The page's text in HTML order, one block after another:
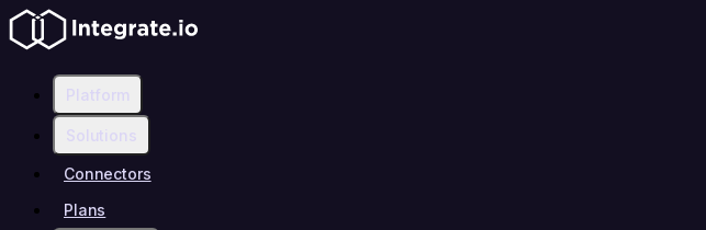
Platform
Solutions
Connectors
Plans